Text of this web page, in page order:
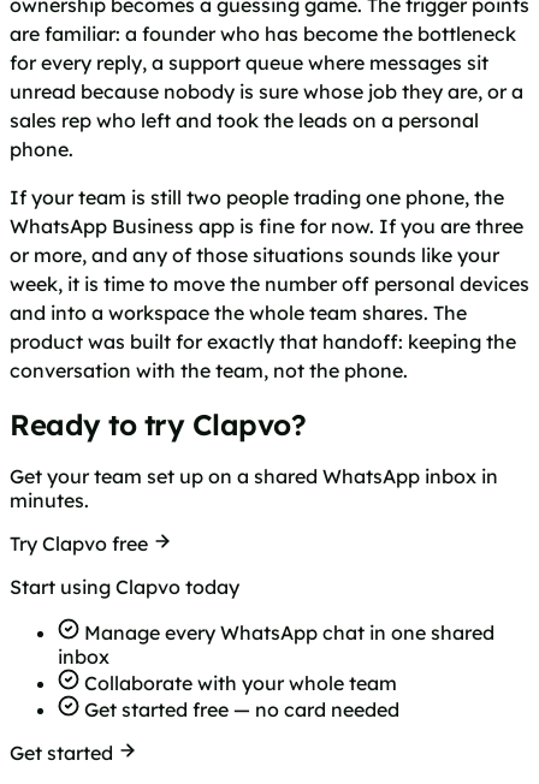
ownership becomes a guessing game. The trigger points
are familiar: a founder who has become the bottleneck
for every reply, a support queue where messages sit
unread because nobody is sure whose job they are, or a
sales rep who left and took the leads on a personal
phone.
If your team is still two people trading one phone, the
WhatsApp Business app is fine for now. If you are three
or more, and any of those situations sounds like your
week, it is time to move the number off personal devices
and into a workspace the whole team shares. The
product was built for exactly that handoff: keeping the
conversation with the team, not the phone.
Ready to try Clapvo?
Get your team set up on a shared WhatsApp inbox in
minutes.
Try Clapvo free
Start using Clapvo today
Manage every WhatsApp chat in one shared
inbox
Collaborate with your whole team
Get started free — no card needed
Get started